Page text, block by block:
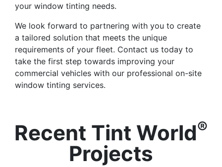
your window tinting needs.
We look forward to partnering with you to create
a tailored solution that meets the unique
requirements of your fleet. Contact us today to
take the first step towards improving your
commercial vehicles with our professional on-site
window tinting services.
Recent Tint World®
Projects